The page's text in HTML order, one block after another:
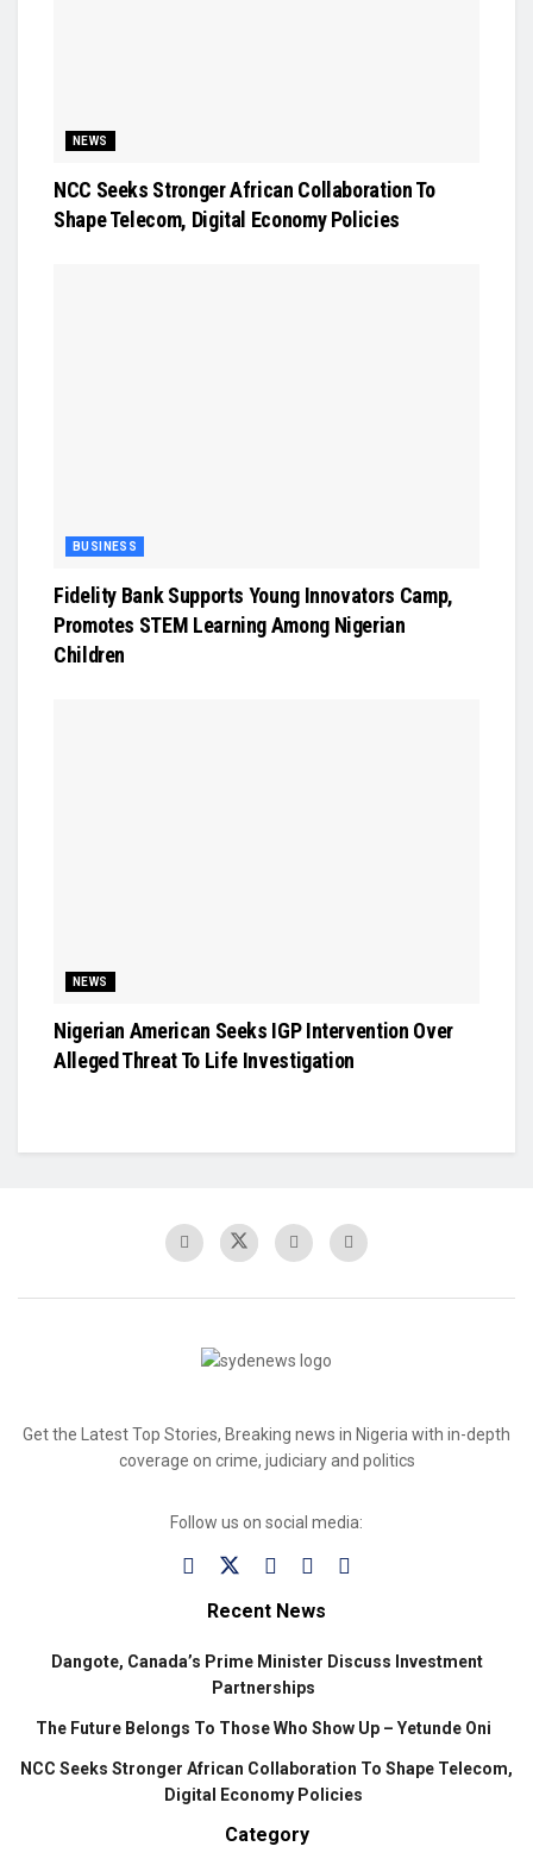
NEWS
NCC Seeks Stronger African Collaboration To
Shape Telecom, Digital Economy Policies
BUSINESS
Fidelity Bank Supports Young Innovators Camp,
Promotes STEM Learning Among Nigerian
Children
NEWS
Nigerian American Seeks IGP Intervention Over
Alleged Threat To Life Investigation
Get the Latest Top Stories, Breaking news in Nigeria with in-depth
coverage on crime, judiciary and politics
Follow us on social media:
Recent News
Dangote, Canada’s Prime Minister Discuss Investment
Partnerships
The Future Belongs To Those Who Show Up – Yetunde Oni
NCC Seeks Stronger African Collaboration To Shape Telecom,
Digital Economy Policies
Category